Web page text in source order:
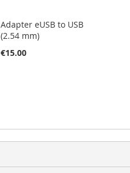
Adapter eUSB to USB
(2.54 mm)
€15.00